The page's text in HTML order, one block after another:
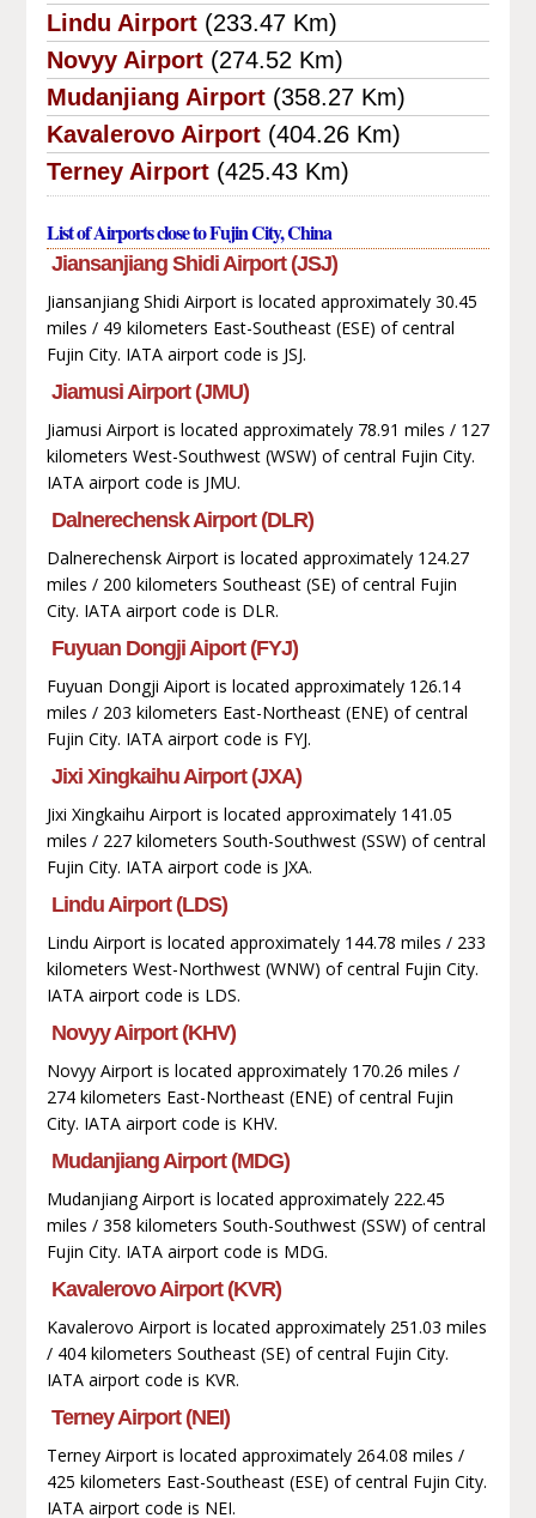
Lindu Airport (233.47 Km)
Novyy Airport (274.52 Km)
Mudanjiang Airport (358.27 Km)
Kavalerovo Airport (404.26 Km)
Terney Airport (425.43 Km)
List of Airports close to Fujin City, China
Jiansanjiang Shidi Airport (JSJ)
Jiansanjiang Shidi Airport is located approximately 30.45
miles / 49 kilometers East-Southeast (ESE) of central
Fujin City. IATA airport code is JSJ.
Jiamusi Airport (JMU)
Jiamusi Airport is located approximately 78.91 miles / 127
kilometers West-Southwest (WSW) of central Fujin City.
IATA airport code is JMU.
Dalnerechensk Airport (DLR)
Dalnerechensk Airport is located approximately 124.27
miles / 200 kilometers Southeast (SE) of central Fujin
City. IATA airport code is DLR.
Fuyuan Dongji Aiport (FYJ)
Fuyuan Dongji Aiport is located approximately 126.14
miles / 203 kilometers East-Northeast (ENE) of central
Fujin City. IATA airport code is FYJ.
Jixi Xingkaihu Airport (JXA)
Jixi Xingkaihu Airport is located approximately 141.05
miles / 227 kilometers South-Southwest (SSW) of central
Fujin City. IATA airport code is JXA.
Lindu Airport (LDS)
Lindu Airport is located approximately 144.78 miles / 233
kilometers West-Northwest (WNW) of central Fujin City.
IATA airport code is LDS.
Novyy Airport (KHV)
Novyy Airport is located approximately 170.26 miles /
274 kilometers East-Northeast (ENE) of central Fujin
City. IATA airport code is KHV.
Mudanjiang Airport (MDG)
Mudanjiang Airport is located approximately 222.45
miles / 358 kilometers South-Southwest (SSW) of central
Fujin City. IATA airport code is MDG.
Kavalerovo Airport (KVR)
Kavalerovo Airport is located approximately 251.03 miles
/ 404 kilometers Southeast (SE) of central Fujin City.
IATA airport code is KVR.
Terney Airport (NEI)
Terney Airport is located approximately 264.08 miles /
425 kilometers East-Southeast (ESE) of central Fujin City.
IATA airport code is NEI.